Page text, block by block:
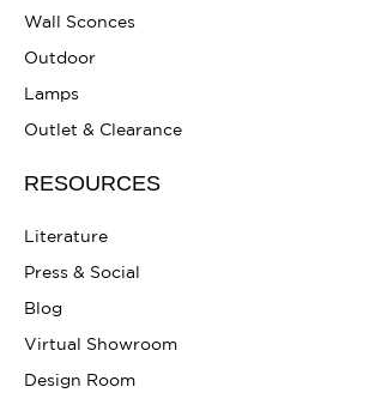
Wall Sconces
Outdoor
Lamps
Outlet & Clearance
RESOURCES
Literature
Press & Social
Blog
Virtual Showroom
Design Room